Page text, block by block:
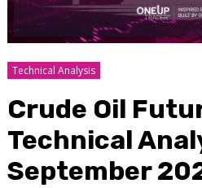
Technical Analysis
Crude Oil
Technical
September